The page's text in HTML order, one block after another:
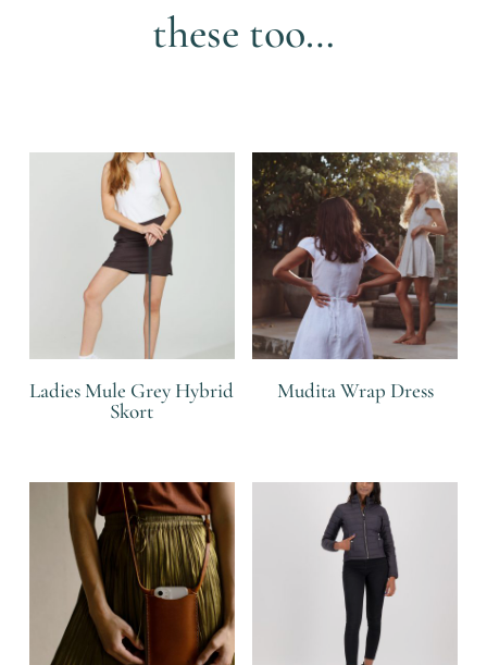
View more items bythese too…
Ladies Mule Grey Hybrid
Skort
Mudita Wrap Dress